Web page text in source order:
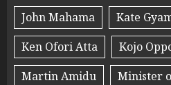
John Mahama
Kate
Ken Ofori Atta
Kojo
Martin Amidu
Minister